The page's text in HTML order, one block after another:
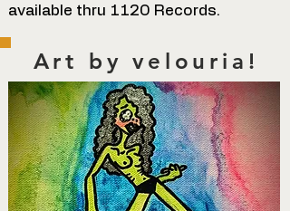
available thru 1120 Records.
Art by velouria!